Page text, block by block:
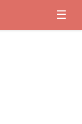
☰